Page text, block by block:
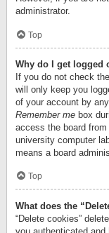
administrator.
Top
Why do I get logged
If you do not check the
will only keep you
of your account by
Remember me box
access the board
university computer
means a board
Top
What does the
“Delete cookies”